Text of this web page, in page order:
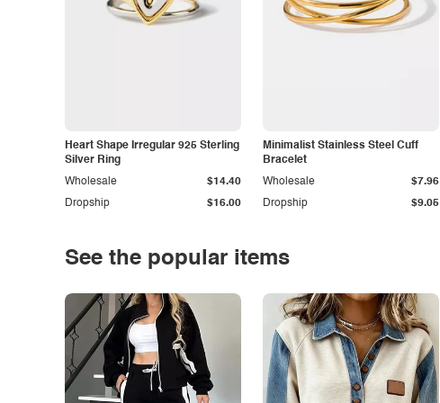
Heart Shape Irregular 925 Sterling
Silver Ring
Dropship $16.00
Wholesale $14.40
Minimalist Stainless Steel Cuff
Bracelet
Dropship $9.05
Wholesale $7.96
See the popular items